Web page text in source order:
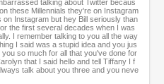
talking about Twitter becaus
these Millennials they're on Instagram
Instagram but hey Bill seriously than
the first several decades when I was
I remember talking to you all the way
I said was a stupid idea and you jus
so much for all that you've done for
that I said hello and tell Tiffany I f
talk about you three and you neve